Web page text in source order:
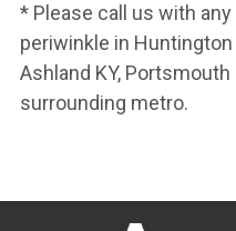
* Please call us with
periwinkle in Huntington
Ashland KY, Portsmouth
surrounding metro.